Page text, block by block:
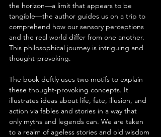
the horizon—a limit that appears to be
tangible—the author guides us on a trip to
comprehend how our sensory perceptions
and the real world differ from one another.
This philosophical journey is intriguing and
thought-provoking.
The book deftly uses two motifs to explain
these thought-provoking concepts. It
illustrates ideas about life, fate, illusion, and
action via fables and stories in a way that
only myths and legends can. We are taken
to a realm of ageless stories and old wisdom